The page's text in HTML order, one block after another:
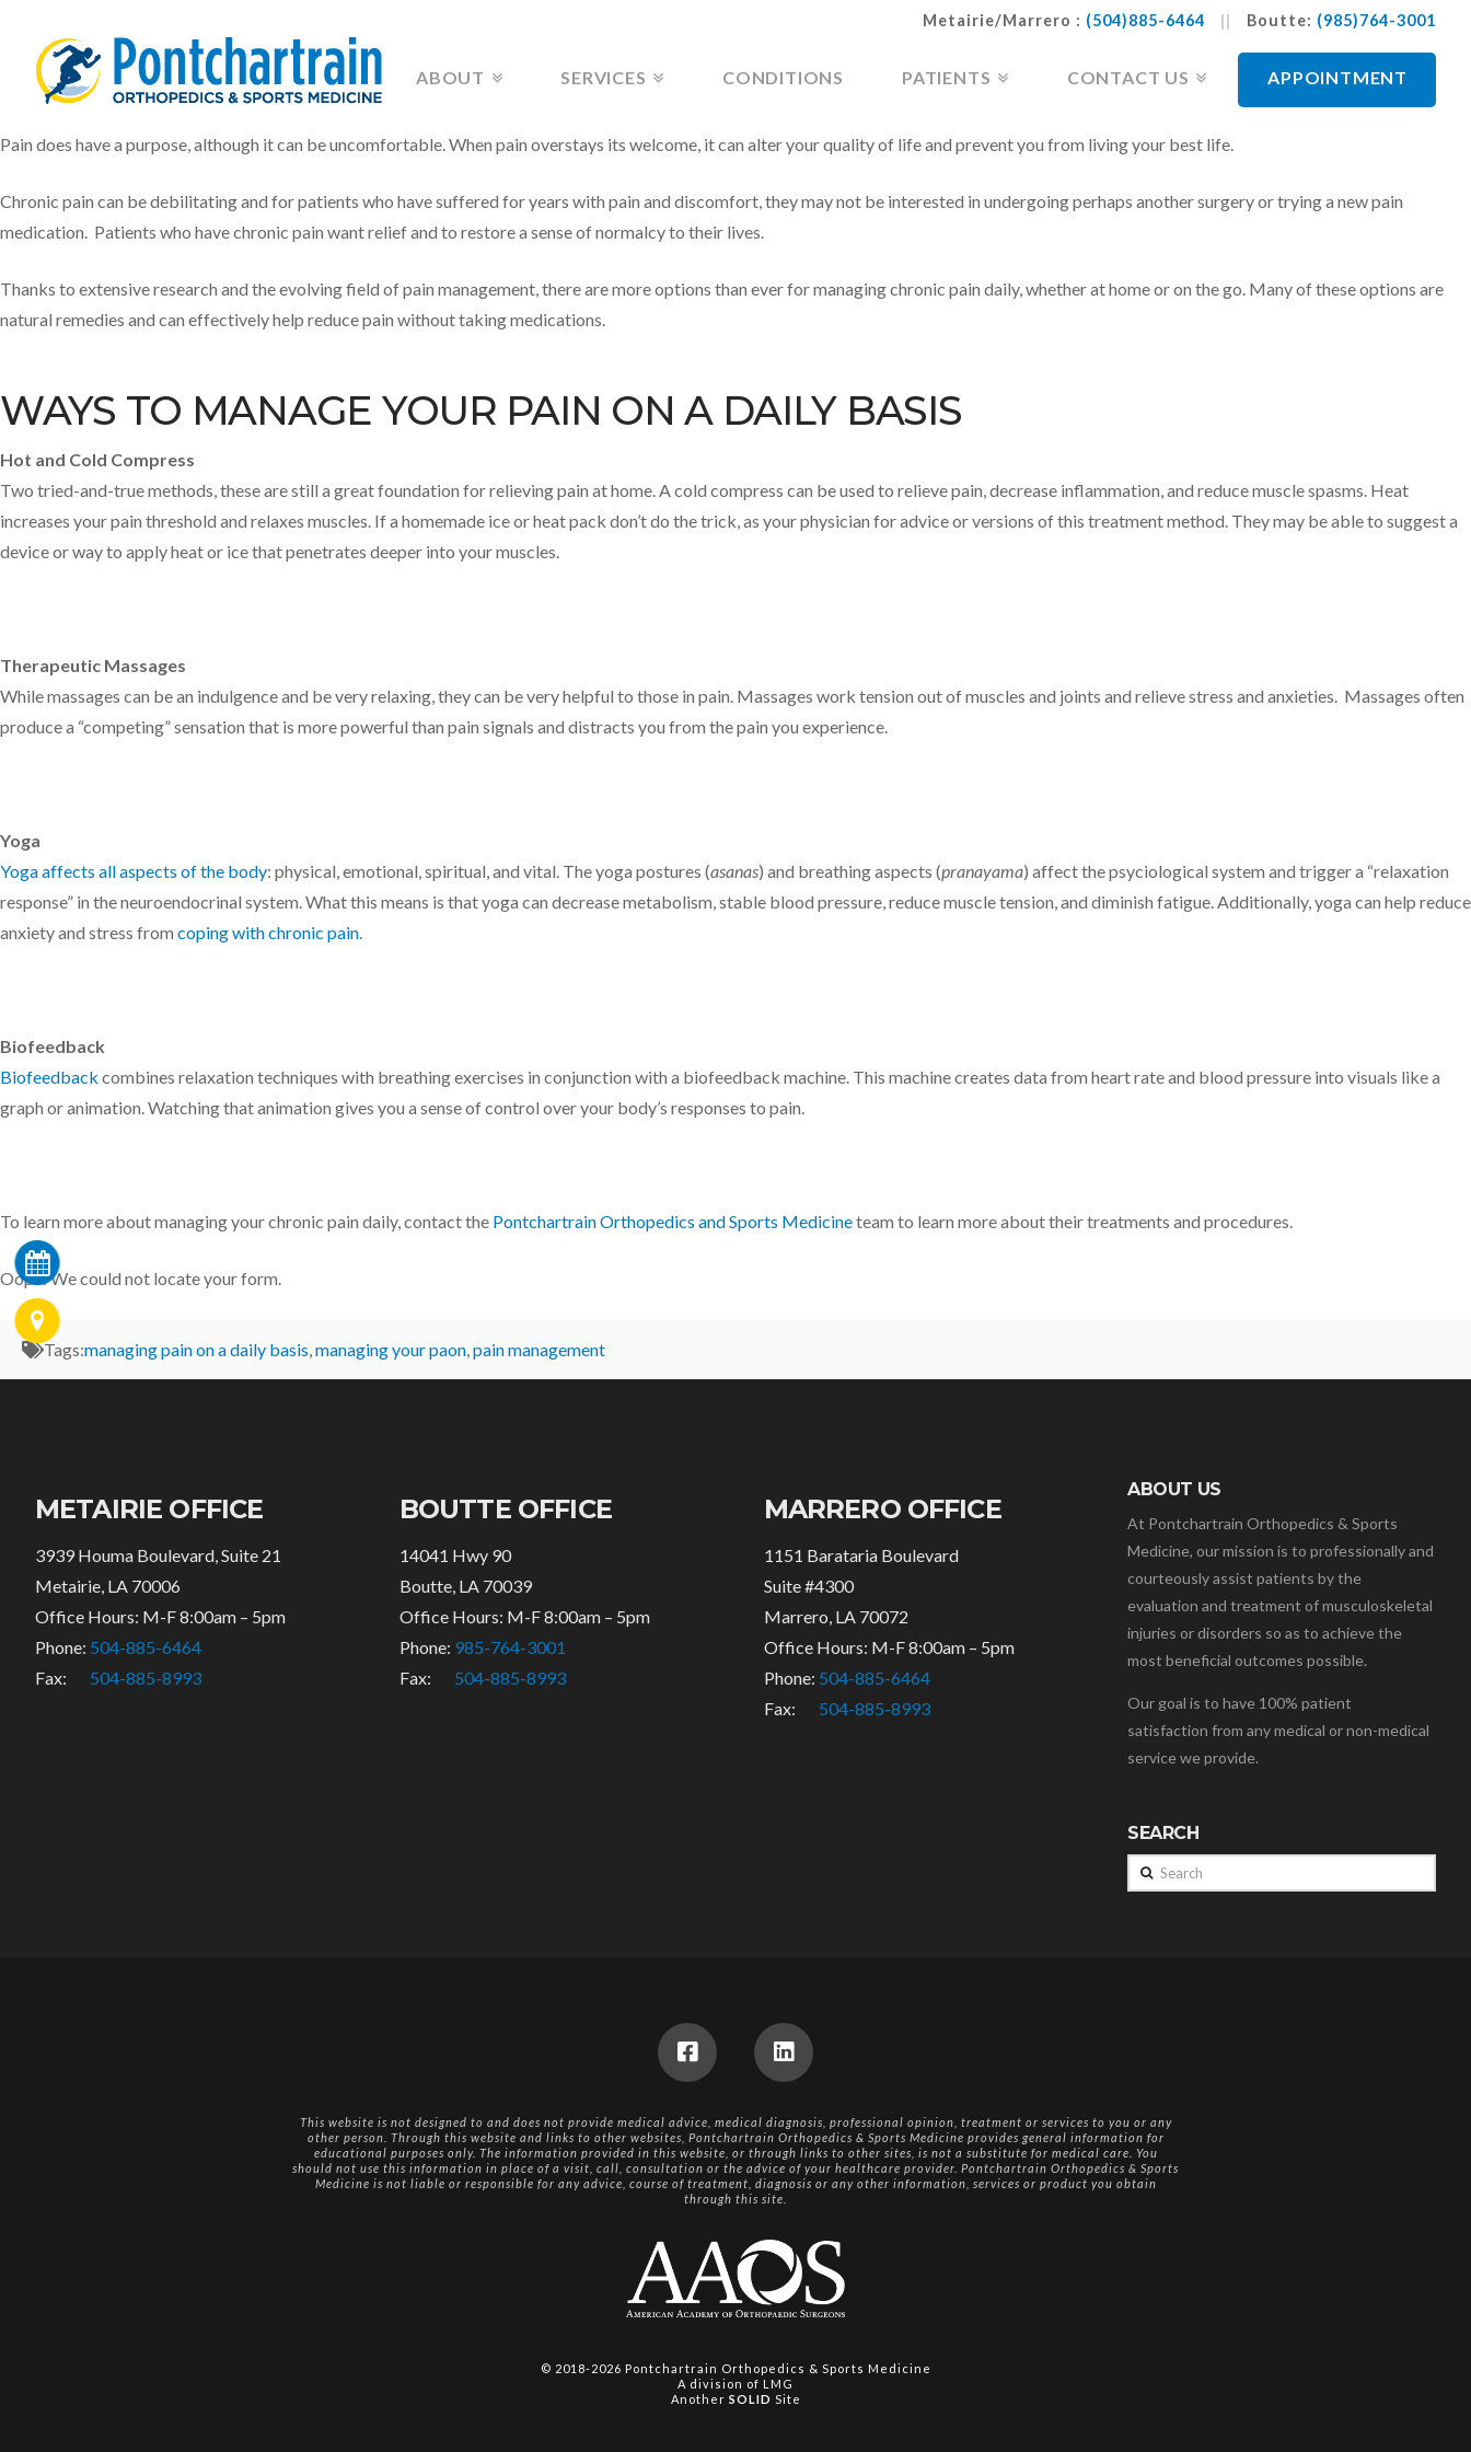
Metairie/Marrero : (504)885-6464 || Boutte: (985)764-3001
ABOUT SERVICES CONDITIONS PATIENTS CONTACT US APPOINTMENT
Pain does have a purpose, although it can be uncomfortable. When pain overstays its welcome, it can alter your quality of life and prevent you from living your best life.
Chronic pain can be debilitating and for patients who have suffered for years with pain and discomfort, they may not be interested in undergoing perhaps another surgery or trying a new pain
medication. Patients who have chronic pain want relief and to restore a sense of normalcy to their lives.
Thanks to extensive research and the evolving field of pain management, there are more options than ever for managing chronic pain daily, whether at home or on the go. Many of these options are
natural remedies and can effectively help reduce pain without taking medications.
WAYS TO MANAGE YOUR PAIN ON A DAILY BASIS
Hot and Cold Compress
Two tried-and-true methods, these are still a great foundation for relieving pain at home. A cold compress can be used to relieve pain, decrease inflammation, and reduce muscle spasms. Heat
increases your pain threshold and relaxes muscles. If a homemade ice or heat pack don’t do the trick, as your physician for advice or versions of this treatment method. They may be able to suggest a
device or way to apply heat or ice that penetrates deeper into your muscles.
Therapeutic Massages
While massages can be an indulgence and be very relaxing, they can be very helpful to those in pain. Massages work tension out of muscles and joints and relieve stress and anxieties. Massages often
produce a “competing” sensation that is more powerful than pain signals and distracts you from the pain you experience.
Yoga
Yoga affects all aspects of the body: physical, emotional, spiritual, and vital. The yoga postures (asanas) and breathing aspects (pranayama) affect the psyciological system and trigger a “relaxation
response” in the neuroendocrinal system. What this means is that yoga can decrease metabolism, stable blood pressure, reduce muscle tension, and diminish fatigue. Additionally, yoga can help reduce
anxiety and stress from coping with chronic pain.
Biofeedback
Biofeedback combines relaxation techniques with breathing exercises in conjunction with a biofeedback machine. This machine creates data from heart rate and blood pressure into visuals like a
graph or animation. Watching that animation gives you a sense of control over your body’s responses to pain.
To learn more about managing your chronic pain daily, contact the Pontchartrain Orthopedics and Sports Medicineteam to learn more about their treatments and procedures.
Oops! We could not locate your form.
Tags:managing pain on a daily basis,managing your paon,pain management
METAIRIE OFFICE
3939 Houma Boulevard, Suite 21
Metairie, LA 70006
Office Hours: M-F 8:00am – 5pm
Phone: 504-885-6464
Fax: 504-885-8993
BOUTTE OFFICE
14041 Hwy 90
Boutte, LA 70039
Office Hours: M-F 8:00am – 5pm
Phone: 985-764-3001
Fax: 504-885-8993
MARRERO OFFICE
1151 Barataria Boulevard
Suite #4300
Marrero, LA 70072
Office Hours: M-F 8:00am – 5pm
Phone: 504-885-6464
Fax: 504-885-8993
ABOUT US
At Pontchartrain Orthopedics & Sports
Medicine, our mission is to professionally and
courteously assist patients by the
evaluation and treatment of musculoskeletal
injuries or disorders so as to achieve the
most beneficial outcomes possible.
Our goal is to have 100% patient
satisfaction from any medical or non-medical
service we provide.
SEARCH
Search
This website is not designed to and does not provide medical advice, medical diagnosis, professional opinion, treatment or services to you or any
other person. Through this website and links to other websites, Pontchartrain Orthopedics & Sports Medicine provides general information for
educational purposes only. The information provided in this website, or through links to other sites, is not a substitute for medical care. You
should not use this information in place of a visit, call, consultation or the advice of your healthcare provider. Pontchartrain Orthopedics & Sports
Medicine is not liable or responsible for any advice, course of treatment, diagnosis or any other information, services or product you obtain
through this site.
© 2018-2026 Pontchartrain Orthopedics & Sports Medicine
A division of LMG
Another SOLID Site